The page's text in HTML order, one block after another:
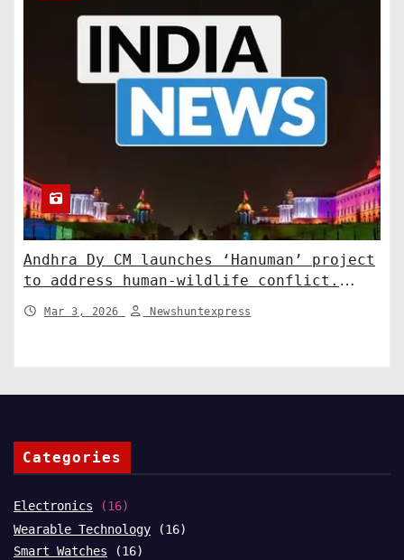
Andhra Dy CM launches ‘Hanuman’ project
to address human-wildlife conflict.
Mar 3, 2026 Newshuntexpress
Categories
Electronics (16)
Wearable Technology (16)
Smart Watches (16)